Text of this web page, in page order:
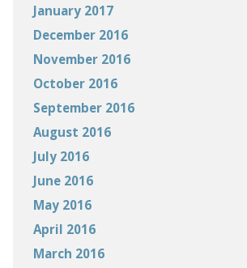
January 2017
December 2016
November 2016
October 2016
September 2016
August 2016
July 2016
June 2016
May 2016
April 2016
March 2016